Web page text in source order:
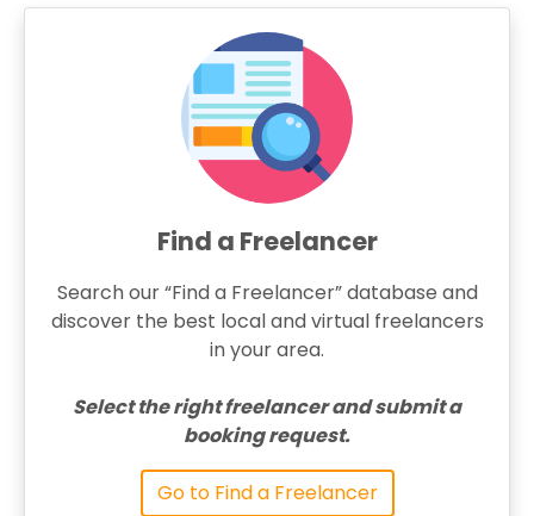
Find a Freelancer
Search our “Find a Freelancer” database and
discover the best local and virtual freelancers
in your area.
Select the right freelancer and submit a
booking request.
Go to Find a Freelancer